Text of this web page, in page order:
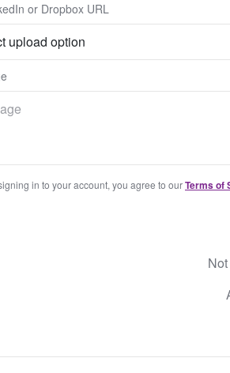
or Dropbox URL
in to your account, you agree to ourTerms of